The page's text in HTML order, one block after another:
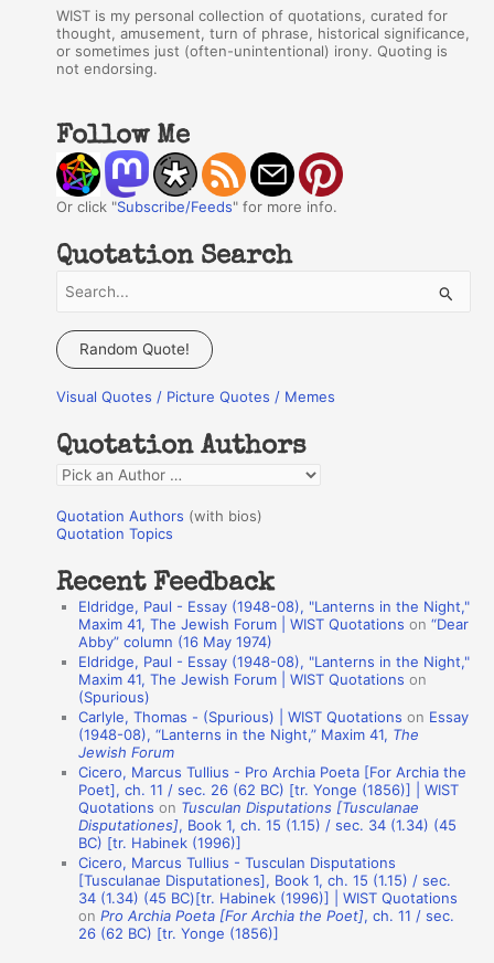
WIST is my personal collection of quotations, curated for
thought, amusement, turn of phrase, historical significance,
or sometimes just (often-unintentional) irony. Quoting is
not endorsing.
Follow Me
Or click "Subscribe/Feeds" for more info.
Quotation Search
a
c
f
o
r
:
Random Quote!
Visual Quotes / Picture Quotes / Memes
Quotation Authors
Q
o
a
Quotation Authors (with bios)
Quotation Topics
Recent Feedback
Eldridge, Paul - Essay (1948-08), "Lanterns in the Night,"
Maxim 41, The Jewish Forum | WIST Quotations on“Dear
Abby” column (16 May 1974)
Eldridge, Paul - Essay (1948-08), "Lanterns in the Night,"
Maxim 41, The Jewish Forum | WIST Quotations on
(Spurious)
Carlyle, Thomas - (Spurious) | WIST Quotations on Essay
(1948-08), “Lanterns in the Night,” Maxim 41, The
Jewish Forum
Cicero, Marcus Tullius - Pro Archia Poeta [For Archia the
Poet], ch. 11 / sec. 26 (62 BC) [tr. Yonge (1856)] | WIST
Quotations on Tusculan Disputations [Tusculanae
Disputationes], Book 1, ch. 15 (1.15) / sec. 34 (1.34) (45
BC) [tr. Habinek (1996)]
Cicero, Marcus Tullius - Tusculan Disputations
[Tusculanae Disputationes], Book 1, ch. 15 (1.15) / sec.
34 (1.34) (45 BC)[tr. Habinek (1996)] | WIST Quotations
onPro Archia Poeta [For Archia the Poet], ch. 11 / sec.
26 (62 BC) [tr. Yonge (1856)]